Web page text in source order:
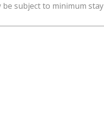
subject to minimum stay